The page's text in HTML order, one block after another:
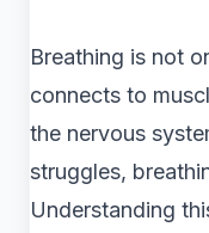
Breathing is not
connects to
the nervous
struggles,
Understanding